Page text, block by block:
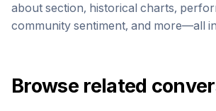
about section, historical charts,
community sentiment, and more—all
Browse related